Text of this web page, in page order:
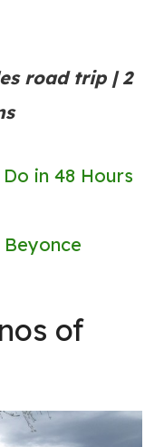
road trip | 2
in 48 Hours
of